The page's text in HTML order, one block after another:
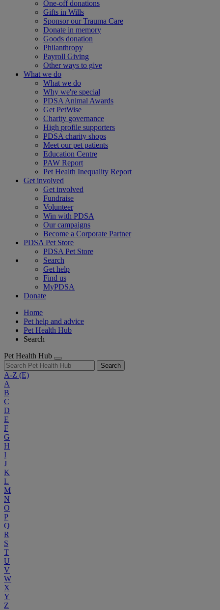
One-off donations
Gifts in Wills
Sponsor our Trauma Care
Donate in memory
Goods donation
Philanthropy
Payroll Giving
Other ways to give
What we do
What we do
Why we're special
PDSA Animal Awards
Get PetWise
Charity governance
High profile supporters
PDSA charity shops
Meet our pet patients
Education Centre
PAW Report
Pet Health Inequality Report
Get involved
Get involved
Fundraise
Volunteer
Win with PDSA
Our campaigns
Become a Corporate Partner
PDSA Pet Store
PDSA Pet Store
Search
Get help
Find us
MyPDSA
Donate
Home
Pet help and advice
Pet Health Hub
Search
Pet Health Hub
Search
A-Z (E)
A
B
C
D
E
F
G
H
I
J
K
L
M
N
O
P
Q
R
S
T
U
V
W
X
Y
Z